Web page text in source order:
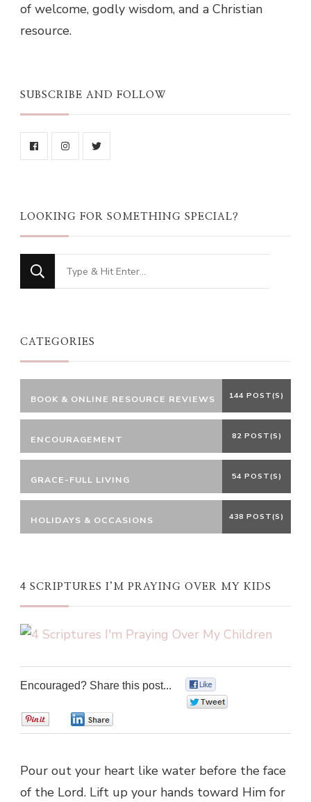
of welcome, godly wisdom, and a Christian
resource.
SUBSCRIBE AND FOLLOW
LOOKING FOR SOMETHING SPECIAL?
Looking
for
CATEGORIES
BOOK & ONLINE RESOURCE REVIEWS 144 POST(S)
ENCOURAGEMENT 82 POST(S)
GRACE-FULL LIVING 54 POST(S)
HOLIDAYS & OCCASIONS 438 POST(S)
4 SCRIPTURES I’M PRAYING OVER MY KIDS
Encouraged? Share this post...
Pour out your heart like water before the face
of the Lord. Lift up your hands toward Him for